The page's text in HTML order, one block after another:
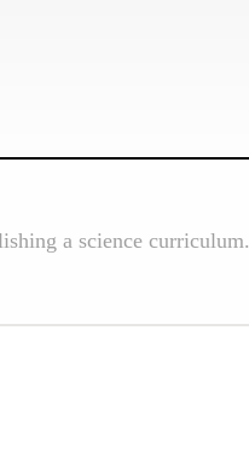
a science curriculum.